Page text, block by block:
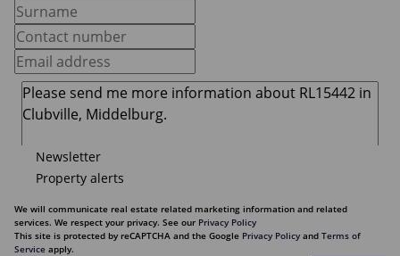
Newsletter
Property alerts
We will communicate real estate related marketing information and related
services. We respect your privacy. See our Privacy Policy
This site is protected by reCAPTCHA and the Google Privacy Policy and Terms of
Service apply.